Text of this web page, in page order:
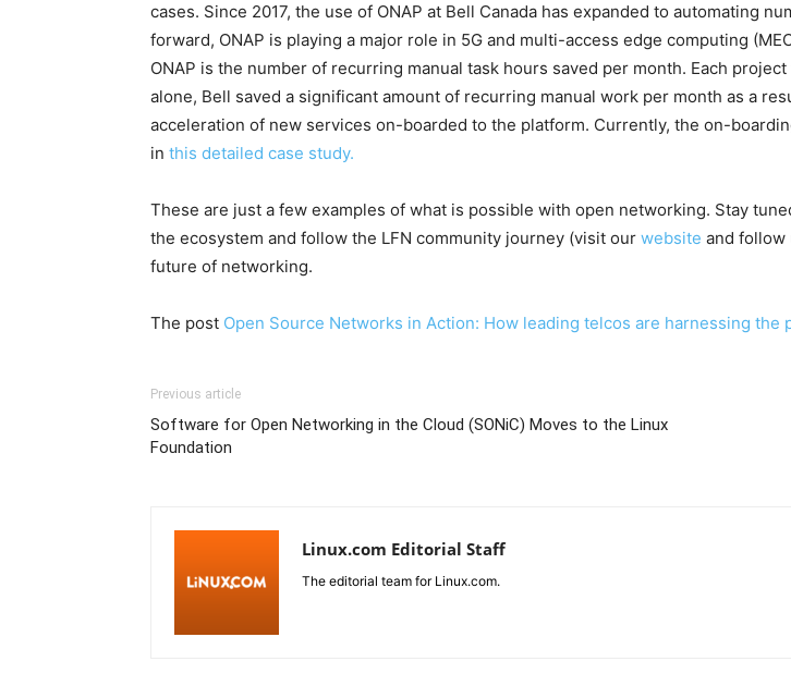
cases. Since 2017, the use of ONAP at Bell Canada has expanded to automating
forward, ONAP is playing a major role in 5G and multi-access edge computing
ONAP is the number of recurring manual task hours saved per month. Each
alone, Bell saved a significant amount of recurring manual work per month as a
acceleration of new services on-boarded to the platform. Currently, the on-
in this detailed case study.
These are just a few examples of what is possible with open networking. Stay
the ecosystem and follow the LFN community journey (visit our website and follow
future of networking.
The post Open Source Networks in Action: How leading telcos are harnessing the
Previous article
Software for Open Networking in the Cloud (SONiC) Moves to the Linux
Foundation
Linux.com Editorial Staff
The editorial team for Linux.com.